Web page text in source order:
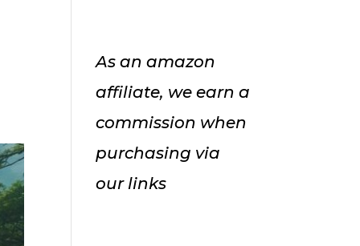
As an amazon
affiliate, we earn a
commission when
purchasing via
our links